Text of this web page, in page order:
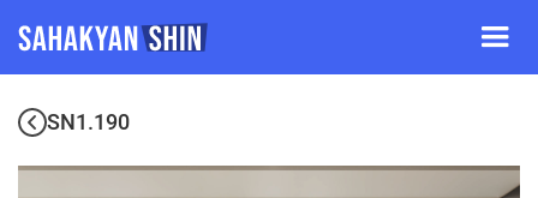
SN1.190